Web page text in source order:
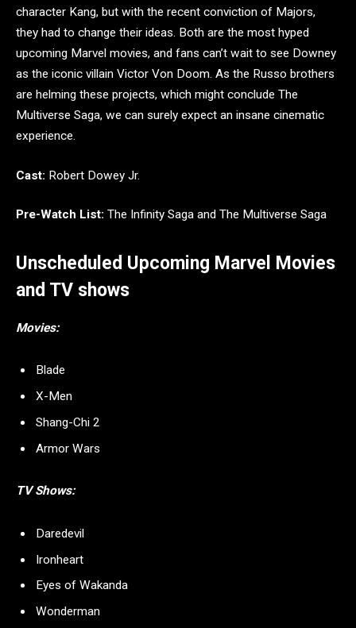
character Kang, but with the recent conviction of Majors,
they had to change their ideas. Both are the most hyped
upcoming Marvel movies, and fans can’t wait to see Downey
as the iconic villain Victor Von Doom. As the Russo brothers
are helming these projects, which might conclude The
Multiverse Saga, we can surely expect an insane cinematic
experience.
Cast: Robert Dowey Jr.
Pre-Watch List: The Infinity Saga and The Multiverse Saga
Unscheduled Upcoming Marvel Movies
and TV shows
Movies:
Blade
X-Men
Shang-Chi 2
Armor Wars
TV Shows:
Daredevil
Ironheart
Eyes of Wakanda
Wonderman